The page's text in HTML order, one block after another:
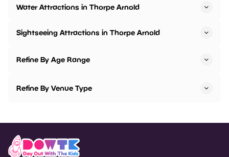
Water Attractions in Thorpe Arnold
Sightseeing Attractions in Thorpe Arnold
Refine By Age Range
Refine By Venue Type